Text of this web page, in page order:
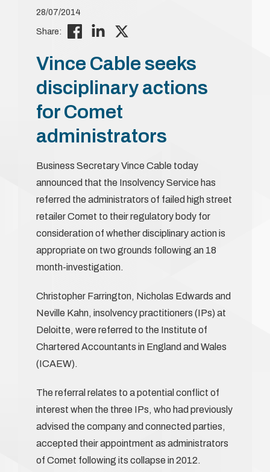
28/07/2014
Share:
Vince Cable seeks
disciplinary actions
for Comet
administrators
Business Secretary Vince Cable today
announced that the Insolvency Service has
referred the administrators of failed high street
retailer Comet to their regulatory body for
consideration of whether disciplinary action is
appropriate on two grounds following an 18
month-investigation.
Christopher Farrington, Nicholas Edwards and
Neville Kahn, insolvency practitioners (IPs) at
Deloitte, were referred to the Institute of
Chartered Accountants in England and Wales
(ICAEW).
The referral relates to a potential conflict of
interest when the three IPs, who had previously
advised the company and connected parties,
accepted their appointment as administrators
of Comet following its collapse in 2012.